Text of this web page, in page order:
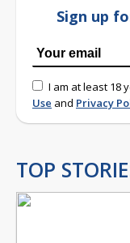
Sign up
I am at least 18
Use and Privacy
TOP